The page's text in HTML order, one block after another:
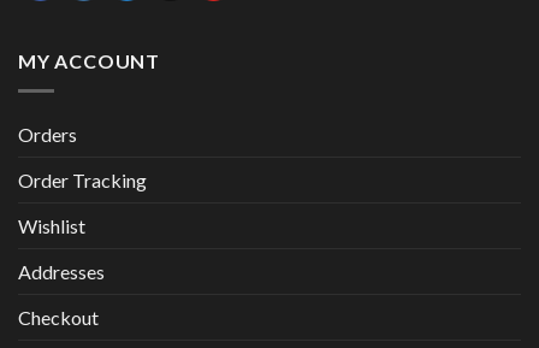
MY ACCOUNT
Orders
Order Tracking
Wishlist
Addresses
Checkout